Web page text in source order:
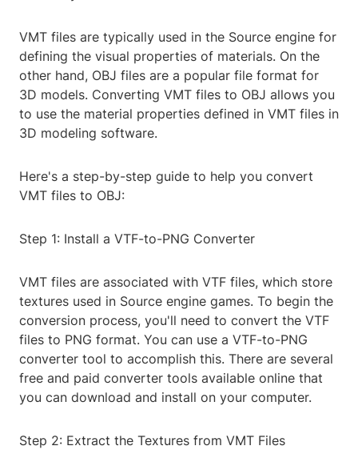
VMT files are typically used in the Source engine for
defining the visual properties of materials. On the
other hand, OBJ files are a popular file format for
3D models. Converting VMT files to OBJ allows you
to use the material properties defined in VMT files in
3D modeling software.
Here's a step-by-step guide to help you convert
VMT files to OBJ:
Step 1: Install a VTF-to-PNG Converter
VMT files are associated with VTF files, which store
textures used in Source engine games. To begin the
conversion process, you'll need to convert the VTF
files to PNG format. You can use a VTF-to-PNG
converter tool to accomplish this. There are several
free and paid converter tools available online that
you can download and install on your computer.
Step 2: Extract the Textures from VMT Files